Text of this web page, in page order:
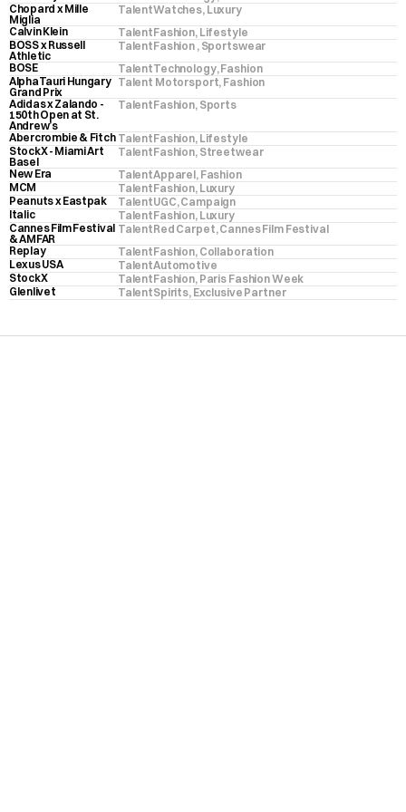
Chopard x Mille
Miglia
Watches, Luxury
Talent
Calvin Klein
Fashion, Lifestyle
Talent
BOSS x Russell
Athletic
Fashion , Sportswear
Talent
BOSE
Technology, Fashion
Talent
AlphaTauri Hungary
Grand Prix
Motorsport, Fashion
Talent
Adidas x Zalando -
150th Open at St.
Andrew’s
Fashion, Sports
Talent
Abercrombie & Fitch Fashion, Lifestyle
Talent
StockX - Miami Art
Basel
Fashion, Streetwear
Talent
New Era
Apparel, Fashion
Talent
MCM
Fashion, Luxury
Talent
Peanuts x Eastpak
UGC, Campaign
Talent
Italic
Fashion, Luxury
Talent
Cannes Film Festival
& AMFAR
Red Carpet, Cannes Film Festival
Talent
Replay
Fashion, Collaboration
Talent
Lexus USA
Automotive
Talent
StockX
Fashion, Paris Fashion Week
Talent
Glenlivet
Spirits, Exclusive Partner
Talent